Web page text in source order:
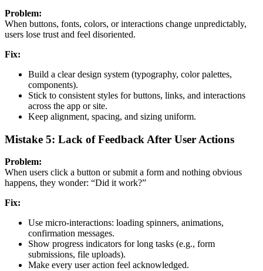
Problem:
When buttons, fonts, colors, or interactions change unpredictably,
users lose trust and feel disoriented.
Fix:
Build a clear design system (typography, color palettes,
components).
Stick to consistent styles for buttons, links, and interactions
across the app or site.
Keep alignment, spacing, and sizing uniform.
Mistake 5: Lack of Feedback After User Actions
Problem:
When users click a button or submit a form and nothing obvious
happens, they wonder: “Did it work?”
Fix:
Use micro-interactions: loading spinners, animations,
confirmation messages.
Show progress indicators for long tasks (e.g., form
submissions, file uploads).
Make every user action feel acknowledged.